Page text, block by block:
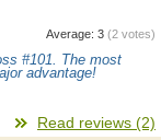
Average: 3 (2 votes)
#101. The most
advantage!
Read reviews (2)